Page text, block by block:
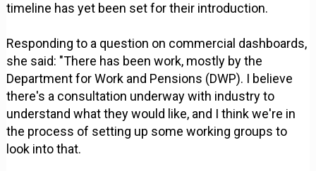
timeline has yet been set for their introduction.
Responding to a question on commercial dashboards,
she said: "There has been work, mostly by the
Department for Work and Pensions (DWP). I believe
there's a consultation underway with industry to
understand what they would like, and I think we're in
the process of setting up some working groups to
look into that.